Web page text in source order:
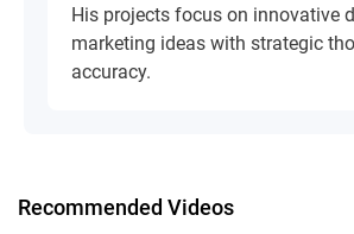
His projects focus on innovative
marketing ideas with strategic
accuracy.
Recommended Videos